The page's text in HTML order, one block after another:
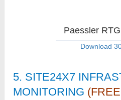
Paessler
Download
5. SITE24X7
MONITORING